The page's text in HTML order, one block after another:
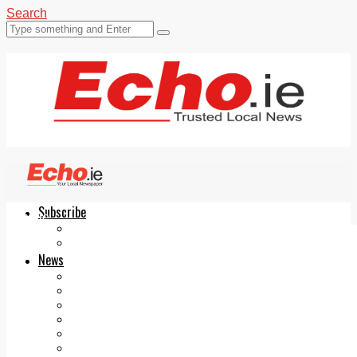
Search
Subscribe
News
Echo.ie